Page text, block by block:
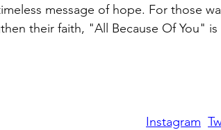
message of hope. For those
their faith, "All Because Of You"
Instagram